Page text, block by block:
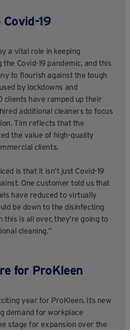
Covid-19
a vital role in keeping
Covid-19 pandemic, and this
to flourish against the tough
by lockdowns and
clients have ramped up their
additional cleaners to focus
Tim reflects that the
the value of high-quality
clients.
is that it isn’t just Covid-19
One customer told us that
have reduced to virtually
be down to the disinfecting
this is all over, they’re going to
cleaning.”
for ProKleen
year for ProKleen. Its new
demand for workplace
stage for expansion over the